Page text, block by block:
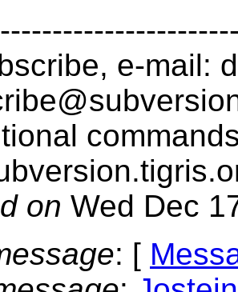
e-mail:
on Wed Dec
: [